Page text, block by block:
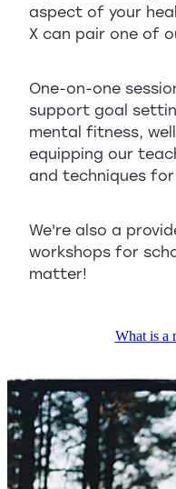
aspect of your
X can pair one of
One-on-one
support goal
mental fitness,
equipping our
and techniques
We're also a
workshops for
matter!
What is a